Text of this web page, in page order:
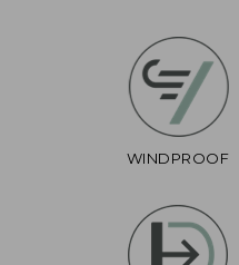
WINDPROOF